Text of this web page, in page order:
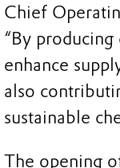
Chief
“By
enhance
also
sustainable
The opening